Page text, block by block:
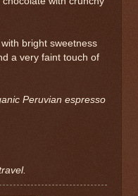
bright sweetness
a very faint touch of
Peruvian espresso